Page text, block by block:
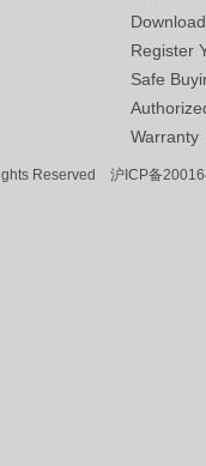
Download
Register
Safe
Warranty
Reserved 沪ICP备